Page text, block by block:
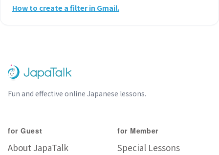
How to create a filter in Gmail.
Fun and effective online Japanese lessons.
for Guest
About JapaTalk
for Member
Special Lessons